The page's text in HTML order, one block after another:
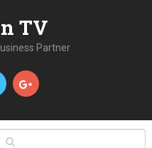
TV
Partner